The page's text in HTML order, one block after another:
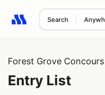
Search
Search results: No search
Forest Grove
Entry List